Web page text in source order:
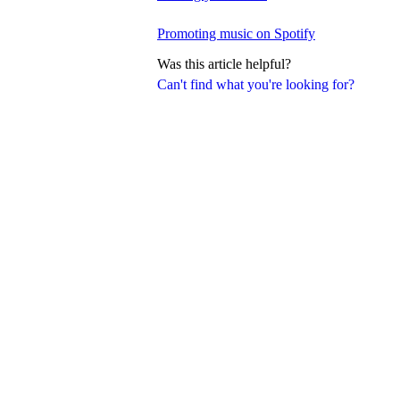
Can't find what you're looking for?
Promoting music on Spotify
Was this article helpful?